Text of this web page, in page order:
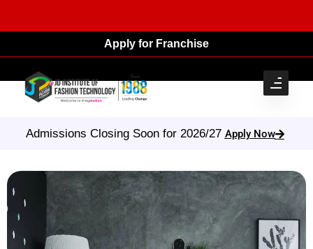
Apply for Franchise
Admissions Closing Soon for 2026/27 Apply Now